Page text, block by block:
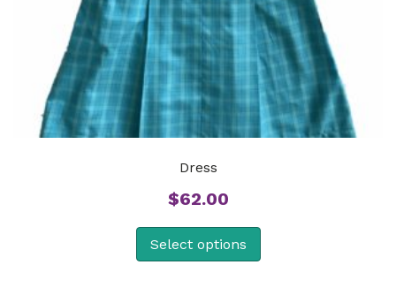
Dress
$62.00
Select options